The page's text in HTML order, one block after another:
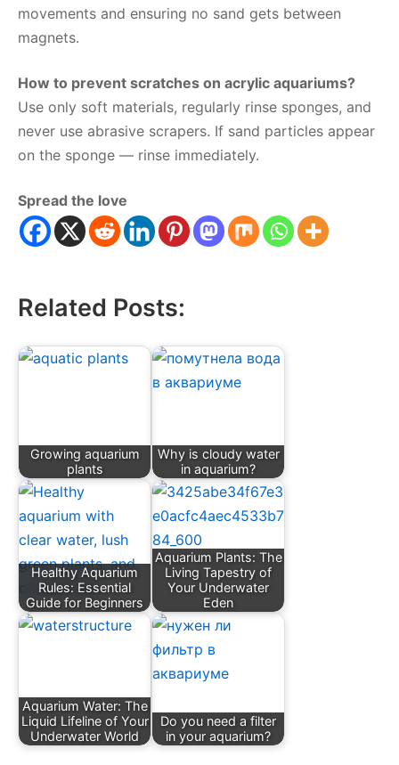
movements and ensuring no sand gets between
magnets.
How to prevent scratches on acrylic aquariums?
Use only soft materials, regularly rinse sponges, and
never use abrasive scrapers. If sand particles appear
on the sponge — rinse immediately.
Spread the love
Related Posts:
Growing aquarium
plants
Why is cloudy water
in aquarium?
Healthy Aquarium
Rules: Essential
Guide for Beginners
Aquarium Plants: The
Living Tapestry of
Your Underwater
Eden
Aquarium Water: The
Liquid Lifeline of Your
Underwater World
Do you need a filter
in your aquarium?